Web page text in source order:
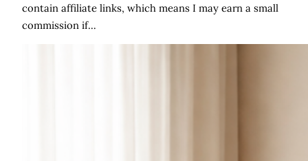
contain affiliate links, which means I may earn a small
commission if…